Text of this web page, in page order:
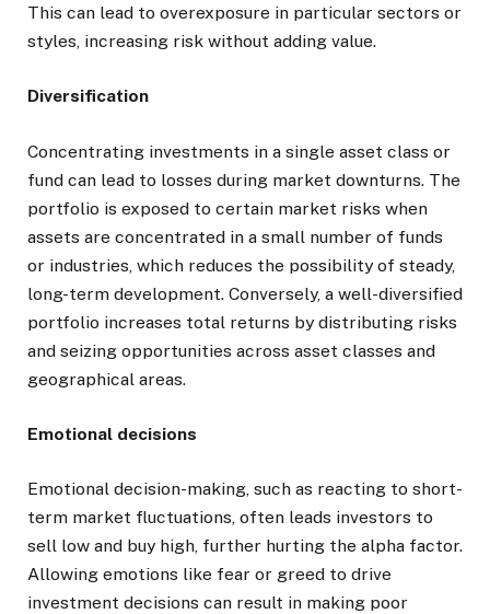
This can lead to overexposure in particular sectors or
styles, increasing risk without adding value.
Diversification
Concentrating investments in a single asset class or
fund can lead to losses during market downturns. The
portfolio is exposed to certain market risks when
assets are concentrated in a small number of funds
or industries, which reduces the possibility of steady,
long-term development. Conversely, a well-diversified
portfolio increases total returns by distributing risks
and seizing opportunities across asset classes and
geographical areas.
Emotional decisions
Emotional decision-making, such as reacting to short-
term market fluctuations, often leads investors to
sell low and buy high, further hurting the alpha factor.
Allowing emotions like fear or greed to drive
investment decisions can result in making poor